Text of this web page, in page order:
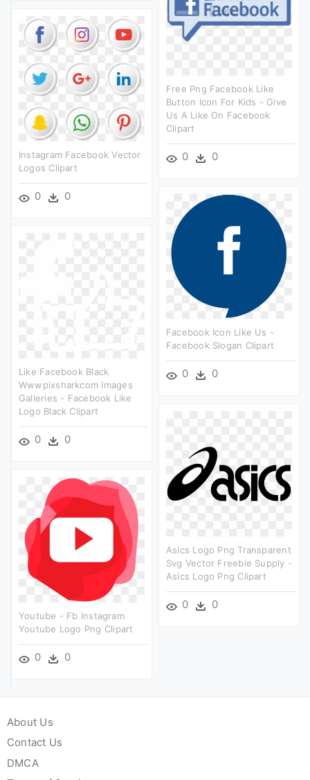
Free Png Facebook Like
Button Icon For Kids - Give
Us A Like On Facebook
Clipart
0 0
Instagram Facebook Vector
Logos Clipart
0 0
Facebook Icon Like Us -
Facebook Slogan Clipart
0 0
Like Facebook Black
Wwwpixsharkcom Images
Galleries - Facebook Like
Logo Black Clipart
0 0
Asics Logo Png Transparent
Svg Vector Freebie Supply -
Asics Logo Png Clipart
0 0
Youtube - Fb Instagram
Youtube Logo Png Clipart
0 0
About Us
Contact Us
DMCA